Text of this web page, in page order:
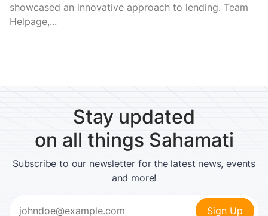
showcased an innovative approach to lending. Team
Helpage,...
Stay updated
on all things Sahamati
Subscribe to our newsletter for the latest news, events
and more!